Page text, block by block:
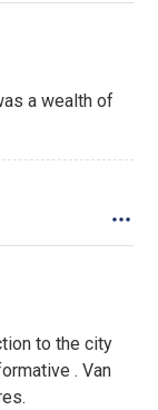
a wealth of
to the city
. Van